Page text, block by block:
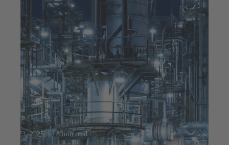
Jul 23, 2025 8 min read